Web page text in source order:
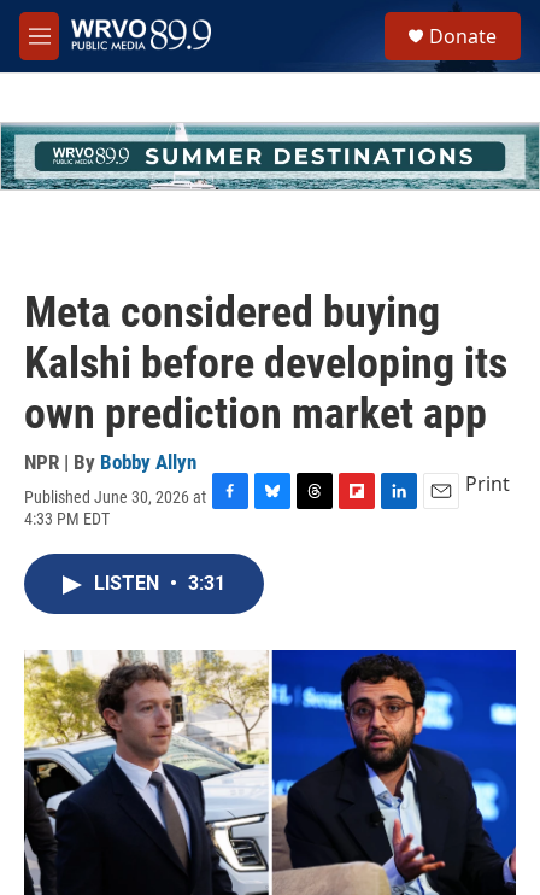
Skip to main content
M
e
h
u
e
Donate
Meta considered buying
Kalshi before developing its
own prediction market app
NPR | By Bobby Allyn
Published June 30, 2026 at
4:33 PM EDT
c
e
o
k
u
e
s
s
a
r
d
I
n
Print
LISTEN • 3:31